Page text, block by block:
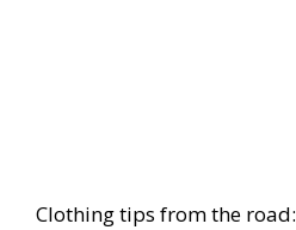
Clothing tips from the road: